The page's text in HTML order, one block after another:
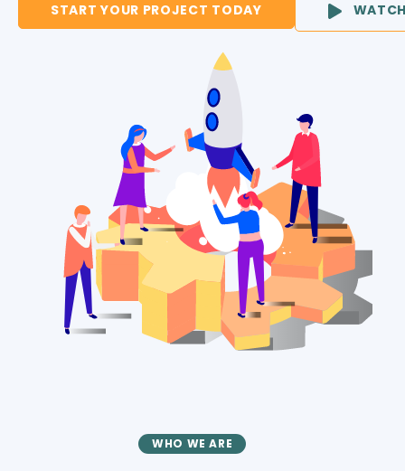
START YOUR PROJECT TODAY
WHO WE ARE